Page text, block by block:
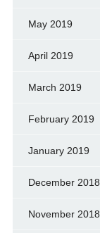
May 2019
April 2019
March 2019
February 2019
January 2019
December 2018
November 2018